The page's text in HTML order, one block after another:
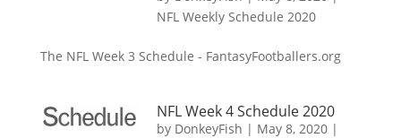
NFL Weekly Schedule 2020
The NFL Week 3 Schedule - FantasyFootballers.org
NFL Week 4 Schedule 2020
by DonkeyFish | May 8, 2020|